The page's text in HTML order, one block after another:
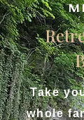
Take
whole